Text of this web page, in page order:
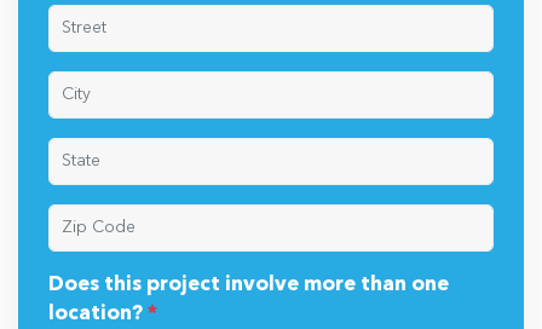
Does this project involve more than one
location? *